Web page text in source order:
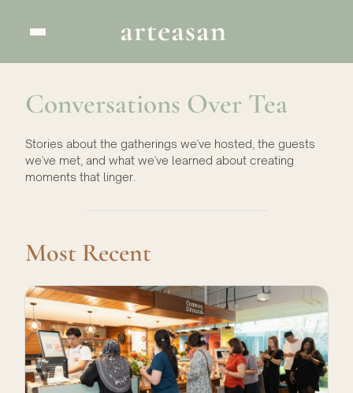
Conversations Over Tea
Stories about the gatherings we've hosted, the guests
we've met, and what we've learned about creating
moments that linger.
Most Recent